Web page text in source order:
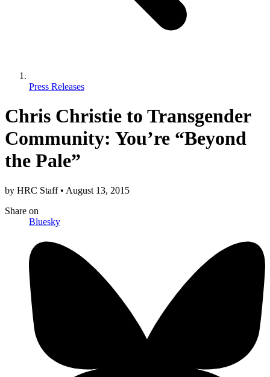
Press Releases
Chris Christie to Transgender
Community: You’re “Beyond
the Pale”
by HRC Staff • August 13, 2015
Share on
Bluesky